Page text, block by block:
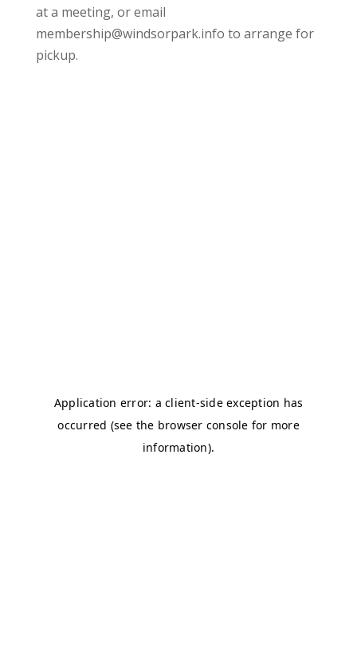
at a meeting, or email
membership@windsorpark.info to arrange for
pickup.